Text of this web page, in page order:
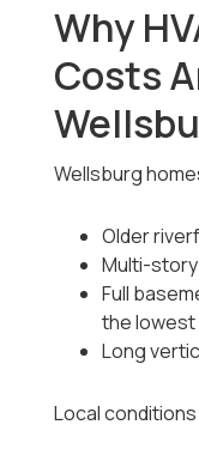
Why
Costs
Wellsburg
Older
Multi-
Full
the lowest
Long
Local